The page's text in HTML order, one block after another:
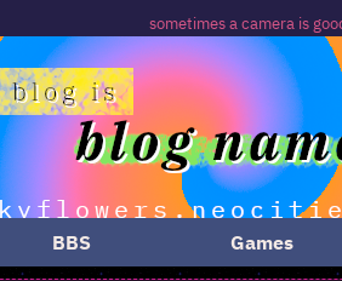
sometimes a camera is good because it's the one
BBS Games